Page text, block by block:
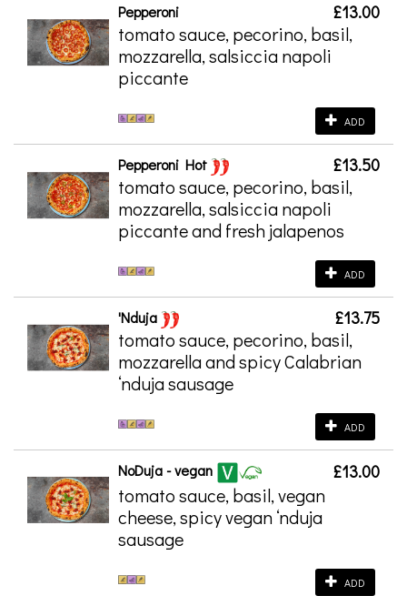
Pepperoni £13.00
tomato sauce, pecorino, basil,
mozzarella, salsiccia napoli
piccante
ADD
Pepperoni Hot £13.50
tomato sauce, pecorino, basil,
mozzarella, salsiccia napoli
piccante and fresh jalapenos
ADD
'Nduja £13.75
tomato sauce, pecorino, basil,
mozzarella and spicy Calabrian
‘nduja sausage
ADD
NoDuja - vegan £13.00
tomato sauce, basil, vegan
cheese, spicy vegan ‘nduja
sausage
ADD